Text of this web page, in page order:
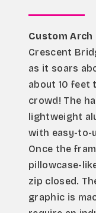
Custom Arch
Crescent
as it soars
about 10 feet
crowd! The
lightweight
with easy-to-
Once the
pillowcase-
zip closed.
graphic is